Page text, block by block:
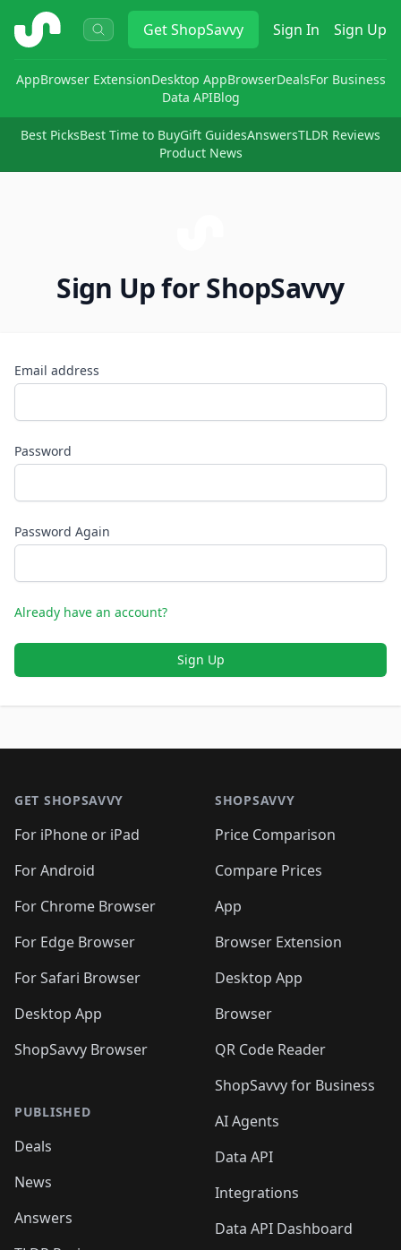
ShopSavvy GetShopSavvy Sign In Sign Up
AppBrowser ExtensionDesktop AppBrowserDealsFor Business
Data APIBlog
Best PicksBest Time to BuyGift GuidesAnswersTLDR Reviews
Product News
Sign Up for ShopSavvy
Email address
Password
Password Again
Already have an account?
Sign Up
GET SHOPSAVVY
For iPhone or iPad
For Android
For Chrome Browser
For Edge Browser
For Safari Browser
Desktop App
ShopSavvy Browser
PUBLISHED
Deals
News
Answers
SHOPSAVVY
Price Comparison
Compare Prices
App
Browser Extension
Desktop App
Browser
QR Code Reader
ShopSavvy for Business
AI Agents
Data API
Integrations
Data API Dashboard